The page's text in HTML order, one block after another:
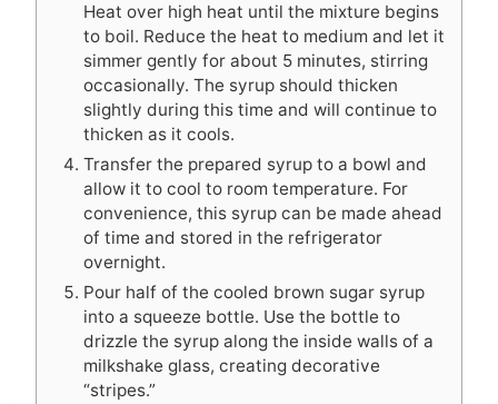
Heat over high heat until the mixture begins
to boil. Reduce the heat to medium and let it
simmer gently for about 5 minutes, stirring
occasionally. The syrup should thicken
slightly during this time and will continue to
thicken as it cools.
Transfer the prepared syrup to a bowl and
allow it to cool to room temperature. For
convenience, this syrup can be made ahead
of time and stored in the refrigerator
overnight.
Pour half of the cooled brown sugar syrup
into a squeeze bottle. Use the bottle to
drizzle the syrup along the inside walls of a
milkshake glass, creating decorative
“stripes.”